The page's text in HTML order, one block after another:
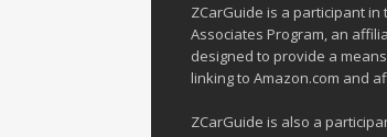
ZCarGuide is a participant in
Associates Program, an
designed to provide a
linking to Amazon.com and
ZCarGuide is also a